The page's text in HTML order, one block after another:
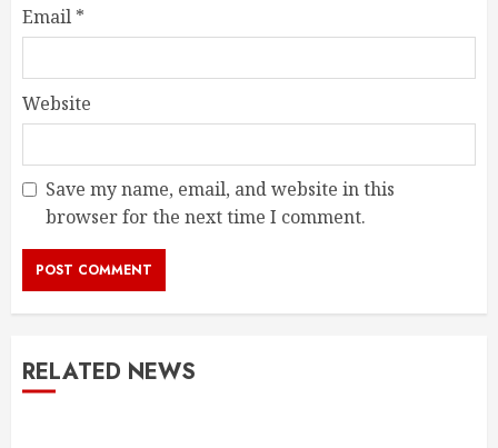
Email *
Website
Save my name, email, and website in this
browser for the next time I comment.
RELATED NEWS